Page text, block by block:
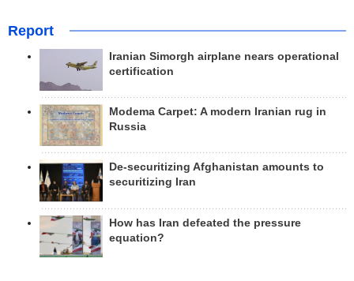
Report
Iranian Simorgh airplane nears operational
certification
Modema Carpet: A modern Iranian rug in
Russia
De-securitizing Afghanistan amounts to
securitizing Iran
How has Iran defeated the pressure
equation?